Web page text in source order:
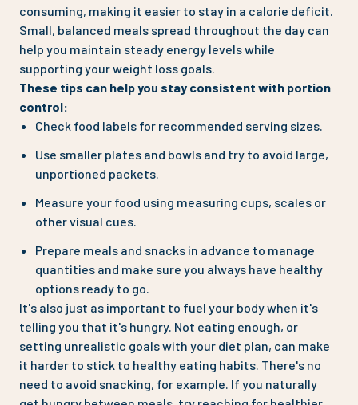
consuming, making it easier to stay in a calorie deficit.
Small, balanced meals spread throughout the day can
help you maintain steady energy levels while
supporting your weight loss goals.
These tips can help you stay consistent with portion
control:
Check food labels for recommended serving sizes.
Use smaller plates and bowls and try to avoid large,
unportioned packets.
Measure your food using measuring cups, scales or
other visual cues.
Prepare meals and snacks in advance to manage
quantities and make sure you always have healthy
options ready to go.
It's also just as important to fuel your body when it's
telling you that it's hungry. Not eating enough, or
setting unrealistic goals with your diet plan, can make
it harder to stick to healthy eating habits. There's no
need to avoid snacking, for example. If you naturally